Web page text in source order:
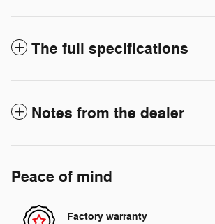
The full specifications
Notes from the dealer
Peace of mind
Factory warranty